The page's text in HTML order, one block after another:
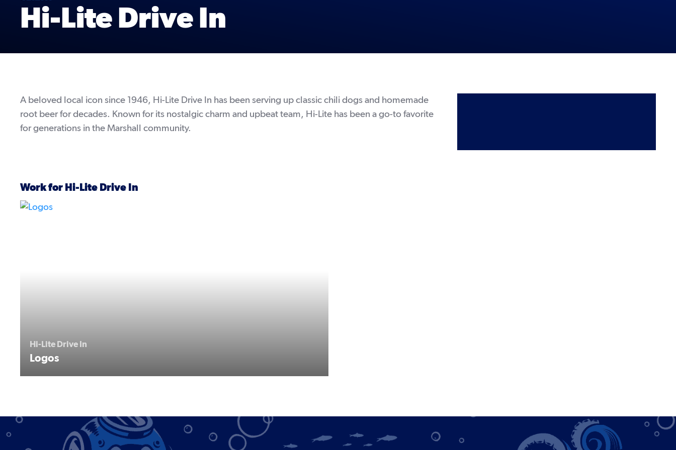
Hi-Lite Drive In
A beloved local icon since 1946, Hi-Lite Drive In has been serving up classic chili dogs and homemade
root beer for decades. Known for its nostalgic charm and upbeat team, Hi-Lite has been a go-to favorite
for generations in the Marshall community.
Work for Hi-Lite Drive In
Hi-Lite Drive In
Logos